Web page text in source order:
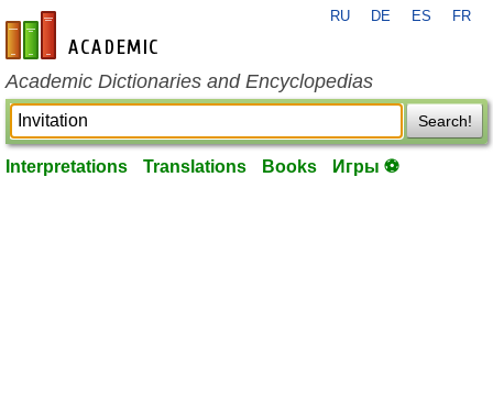
en-academic.com
RU DE ES FR
Academic Dictionaries and Encyclopedias
Search!
Interpretations Translations Books Игры ⚽